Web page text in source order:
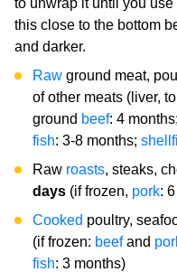
this close to the bottom
and darker.
Raw ground meat,
of other meats (liver,
ground beef: 4
fish: 3-8 months;
Raw roasts, steaks,
days (if frozen, pork:
Cooked poultry,
(if frozen: beefand
fish: 3 months)